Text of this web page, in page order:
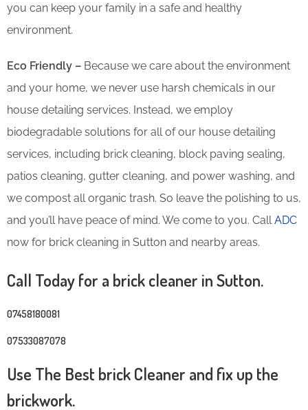
you can keep your family in a safe and healthy
environment.
Eco Friendly – Because we care about the environment
and your home, we never use harsh chemicals in our
house detailing services. Instead, we employ
biodegradable solutions for all of our house detailing
services, including brick cleaning, block paving sealing,
patios cleaning, gutter cleaning, and power washing, and
we compost all organic trash. So leave the polishing to us,
and you’ll have peace of mind. We come to you. CallADC
now for brick cleaning in Sutton and nearby areas.
Call Today for a brick cleaner in Sutton.
07458180081
07533087078
Use The Best brick Cleaner and fix up the
brickwork.